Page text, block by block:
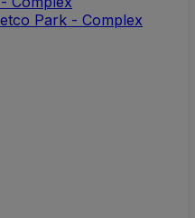
Park - Complex